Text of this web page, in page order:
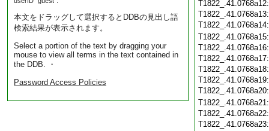
本文をドラッグして選択するとDDBの見出し語
検索結果が表示されます。
Select a portion of the text by dragging your
mouse to view all terms in the text contained in
the DDB. ・
Password Access Policies